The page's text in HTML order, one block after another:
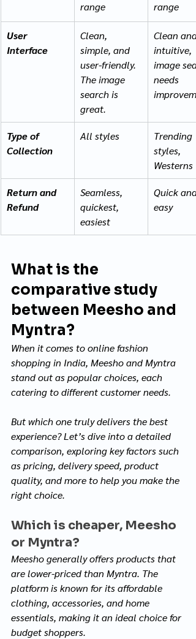
range range
User
Interface
Clean,
simple, and
user-friendly.
The image
search is
great.
Clean and
intuitive,
image
needs
Type of
Collection
All styles
Trending
styles,
Westerns
Return and
Refund
Seamless,
quickest,
easiest
Quick and
easy
What is the
comparative study
between Meesho and
Myntra?
When it comes to online fashion
shopping in India, Meesho and Myntra
stand out as popular choices, each
catering to different customer needs.
But which one truly delivers the best
experience? Let’s dive into a detailed
comparison, exploring key factors such
as pricing, delivery speed, product
quality, and more to help you make the
right choice.
Which is cheaper, Meesho
or Myntra?
Meesho generally offers products that
are lower-priced than Myntra. The
platform is known for its affordable
clothing, accessories, and home
essentials, making it an ideal choice for
budget shoppers.